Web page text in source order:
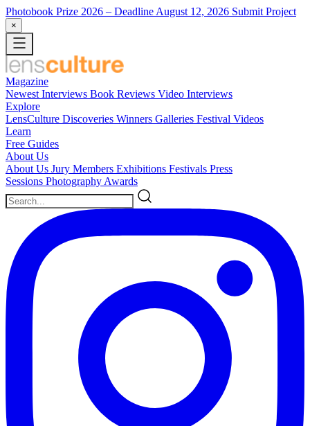
Photobook Prize 2026 – Deadline August 12, 2026 Submit Project
×
Magazine
Newest Interviews Book Reviews Video Interviews
Explore
LensCulture Discoveries Winners Galleries Festival Videos
Learn
Free Guides
About Us
About Us Jury Members Exhibitions Festivals Press
Sessions Photography Awards